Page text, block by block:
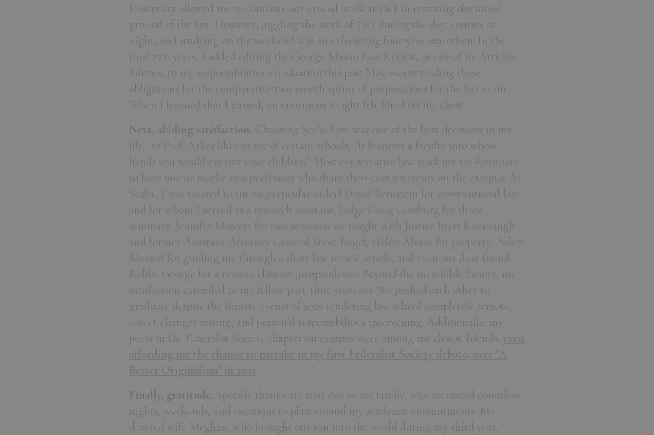
University allowed me to continue our crucial work at JWI in restoring the moral
ground of the law. However, juggling the work of JWI during the day, courses at
night, and studying on the weekend was an exhausting four-year marathon. In the
final two years, I added editing the George Mason Law Review, as one of its Articles
Editors, to my responsibilities. Graduation this past May meant trading those
obligations for the comparative two month sprint of preparations for the bar exam.
When I learned that I passed, an enormous weight felt lifted off my chest.
Next, abiding satisfaction. Choosing Scalia Law was one of the best decisions in my
life. As Prof. Arkes likes to say of certain schools, "It features a faculty into whose
hands you would entrust your children." Most conservative law students are fortunate
to have one or maybe two professors who share their commitments on the campus. At
Scalia, I was treated to (in no particular order) David Bernstein for constitutional law
and for whom I served as a research assistant; Judge Doug Ginsburg for three
seminars; Jennifer Mascott for two seminars co-taught with Justice Brett Kavanaugh
and former Assistant Attorney General Steve Engel; Helen Alvare for property; Adam
Mossoff for guiding me through a draft law review article; and even our dear friend
Robby George for a remote class on jurisprudence. Beyond the incredible faculty, my
satisfaction extended to my fellow part-time students. We pushed each other to
graduate despite the bizarre events of 2020 rendering law school completely remote,
career changes arising, and personal responsibilities intervening. Additionally, my
peers in the Federalist Society chapter on campus were among my closest friends, even
affording me the chance to partake in my first Federalist Society debate, over "A
Better Originalism" in 2021.
Finally, gratitude. Specific thanks are first due to my family, who sacrificed countless
nights, weekends, and vacations to plan around my academic commitments. My
devoted wife Meghan, who brought our son into the world during my third year,